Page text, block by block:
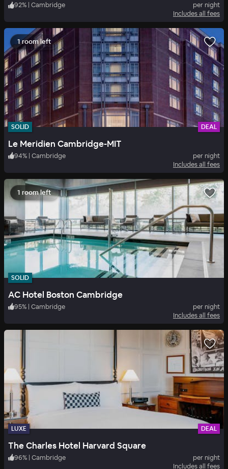
92% | Cambridge
per night
Includes all fees
1 room left
SOLID DEAL
Le Meridien Cambridge-MIT
94% | Cambridge
per night
Includes all fees
1 room left
SOLID
AC Hotel Boston Cambridge
95% | Cambridge
per night
Includes all fees
LUXE DEAL
The Charles Hotel Harvard Square
96% | Cambridge
per night
Includes all fees